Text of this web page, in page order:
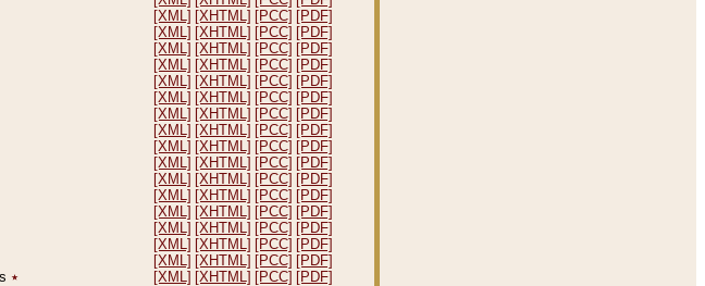
[XML] [XHTML] [PCC] [PDF]
[XML] [XHTML] [PCC] [PDF]
[XML] [XHTML] [PCC] [PDF]
[XML] [XHTML] [PCC] [PDF]
[XML] [XHTML] [PCC] [PDF]
[XML] [XHTML] [PCC] [PDF]
[XML] [XHTML] [PCC] [PDF]
[XML] [XHTML] [PCC] [PDF]
[XML] [XHTML] [PCC] [PDF]
[XML] [XHTML] [PCC] [PDF]
[XML] [XHTML] [PCC] [PDF]
[XML] [XHTML] [PCC] [PDF]
[XML] [XHTML] [PCC] [PDF]
[XML] [XHTML] [PCC] [PDF]
[XML] [XHTML] [PCC] [PDF]
[XML] [XHTML] [PCC] [PDF]
٭ [XML] [XHTML] [PCC] [PDF]